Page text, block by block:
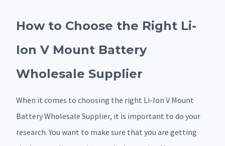
How to Choose the Right Li-
Ion V Mount Battery
Wholesale Supplier
When it comes to choosing the right Li-Ion V Mount
Battery Wholesale Supplier, it is important to do your
research. You want to make sure that you are getting